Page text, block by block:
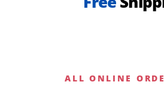
ALL ONLINE